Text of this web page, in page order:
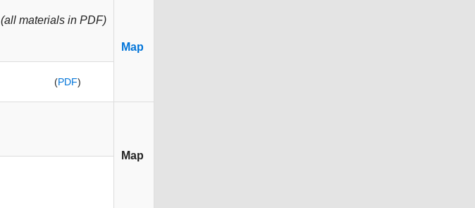
(all materials in PDF)
Map
(PDF)
Map